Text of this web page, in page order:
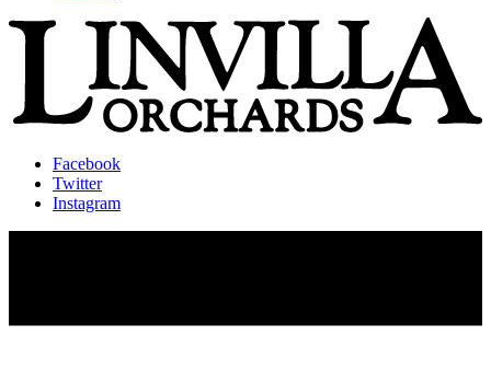
Facebook
Twitter
Instagram